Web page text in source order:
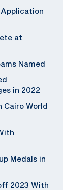
at
Named
in 2022
Cairo World
Medals in
2023 With